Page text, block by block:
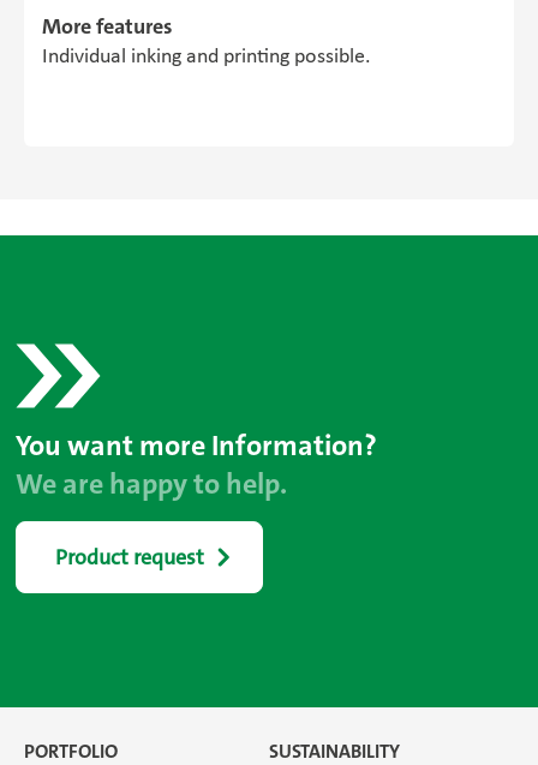
More features
Individual inking and printing possible.
You want more Information?
We are happy to help.
Product request
PORTFOLIO SUSTAINABILITY